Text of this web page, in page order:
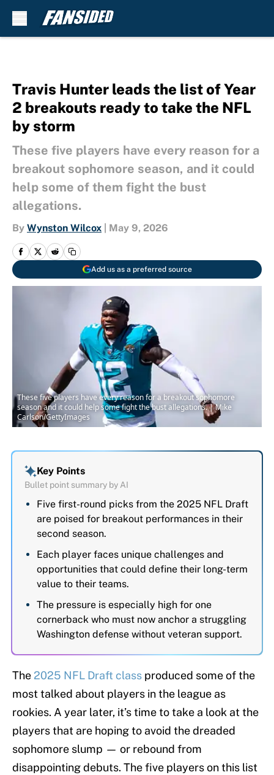
Travis Hunter leads the list of Year
2 breakouts ready to take the NFL
by storm
These five players have every reason for a
breakout sophomore season, and it could
help some of them fight the bust
allegations.
By Wynston Wilcox May 9, 2026
Add us as a preferred source
These five players have every reason for a breakout sophomore
season and it could help some fight the bust allegations. | Mike
Carlson/GettyImages
Key Points
Bullet point summary by AI
Five first-round picks from the 2025 NFL Draft
are poised for breakout performances in their
second season.
Each player faces unique challenges and
opportunities that could define their long-term
value to their teams.
The pressure is especially high for one
cornerback who must now anchor a struggling
Washington defense without veteran support.
The 2025 NFL Draft class produced some of the
most talked about players in the league as
rookies. A year later, it’s time to take a look at the
players that are hoping to avoid the dreaded
sophomore slump — or rebound from
disappointing debuts. The five players on this list